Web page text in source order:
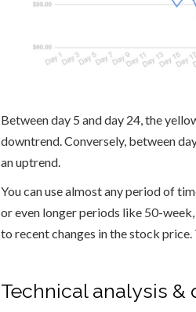
Between day 5 and day 24, the
downtrend. Conversely, between
an uptrend.
You can use almost any period of
or even longer periods like 50-
to recent changes in the stock
Technical analysis